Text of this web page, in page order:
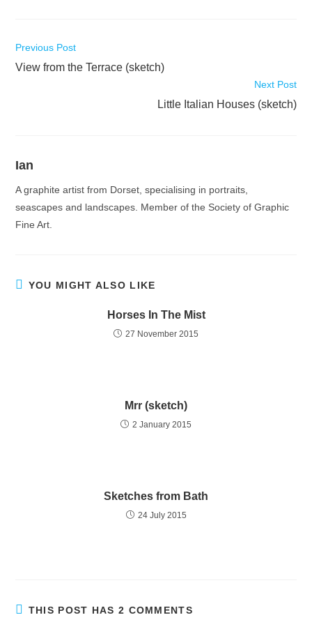
Read
articles
Previous Post
View from the Terrace (sketch)
Next Post
Little Italian Houses (sketch)
Ian
A graphite artist from Dorset, specialising in portraits,
seascapes and landscapes. Member of the Society of Graphic
Fine Art.
YOU MIGHT ALSO LIKE
Horses In The Mist
27 November 2015
Mrr (sketch)
2 January 2015
Sketches from Bath
24 July 2015
THIS POST HAS 2 COMMENTS